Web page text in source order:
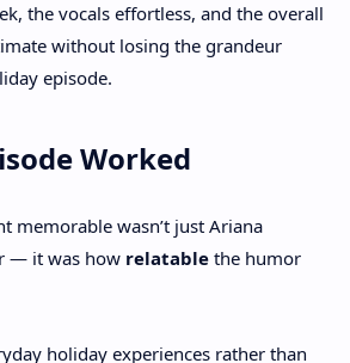
the vocals effortless, and the overall
without losing the grandeur
episode.
Worked
memorable wasn’t just Ariana
— it was how relatable the humor
holiday experiences rather than